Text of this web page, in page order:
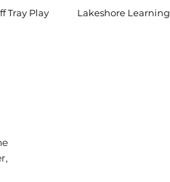
Tray Play Lakeshore Learning